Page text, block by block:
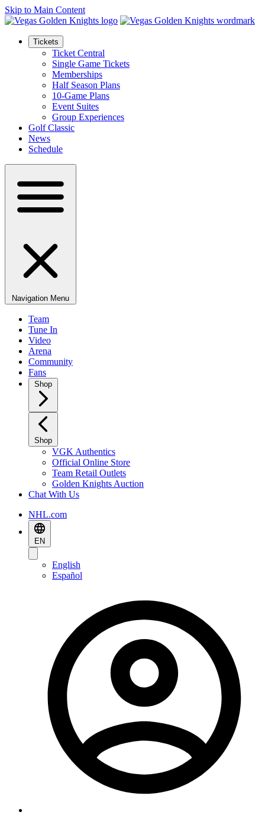
Skip to Main Content
Tickets
Ticket Central
Single Game Tickets
Memberships
Half Season Plans
10-Game Plans
Event Suites
Group Experiences
Golf Classic
News
Schedule
Navigation Menu
Team
Tune In
Video
Arena
Community
Fans
Shop
Shop
VGK Authentics
Official Online Store
Team Retail Outlets
Golden Knights Auction
Chat With Us
NHL.com
EN
English
Español